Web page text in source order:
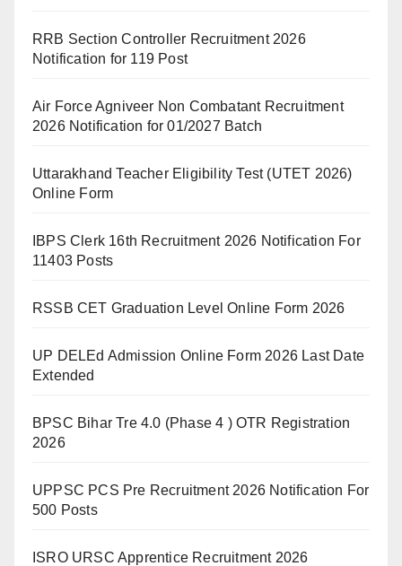
RRB Section Controller Recruitment 2026
Notification for 119 Post
Air Force Agniveer Non Combatant Recruitment
2026 Notification for 01/2027 Batch
Uttarakhand Teacher Eligibility Test (UTET 2026)
Online Form
IBPS Clerk 16th Recruitment 2026 Notification For
11403 Posts
RSSB CET Graduation Level Online Form 2026
UP DELEd Admission Online Form 2026 Last Date
Extended
BPSC Bihar Tre 4.0 (Phase 4 ) OTR Registration
2026
UPPSC PCS Pre Recruitment 2026 Notification For
500 Posts
ISRO URSC Apprentice Recruitment 2026